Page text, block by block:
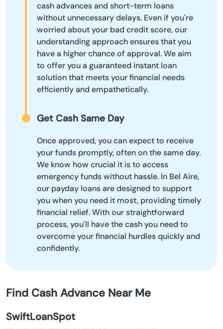
cash advances and short-term loans
without unnecessary delays. Even if you're
worried about your bad credit score, our
understanding approach ensures that you
have a higher chance of approval. We aim
to offer you a guaranteed instant loan
solution that meets your financial needs
efficiently and empathetically.
Get Cash Same Day
Once approved, you can expect to receive
your funds promptly, often on the same day.
We know how crucial it is to access
emergency funds without hassle. In Bel Aire,
our payday loans are designed to support
you when you need it most, providing timely
financial relief. With our straightforward
process, you'll have the cash you need to
overcome your financial hurdles quickly and
confidently.
Find Cash Advance Near Me
SwiftLoanSpot